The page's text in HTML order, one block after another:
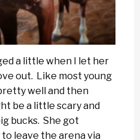
a little when I let her
out. Like most young
well and then
be a little scary and
bucks. She got
leave the arena via